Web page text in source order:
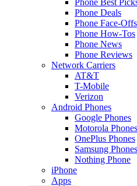
Phone Deals
Phone Face-Offs
Phone How-Tos
Phone News
Phone Reviews
Network Carriers
AT&T
T-Mobile
Verizon
Android Phones
Google Phones
Motorola Phones
OnePlus Phones
Samsung Phones
Nothing Phone
iPhone
Apps